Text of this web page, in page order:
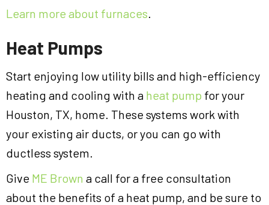
Learn more about furnaces.
Heat Pumps
Start enjoying low utility bills and high-efficiency
heating and cooling with a heat pump for your
Houston, TX, home. These systems work with
your existing air ducts, or you can go with
ductless system.
Give ME Brown a call for a free consultation
about the benefits of a heat pump, and be sure to